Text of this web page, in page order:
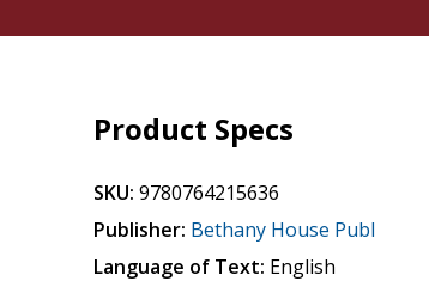
Product Specs
SKU: 9780764215636
Publisher: Bethany House Publ
Language of Text: English